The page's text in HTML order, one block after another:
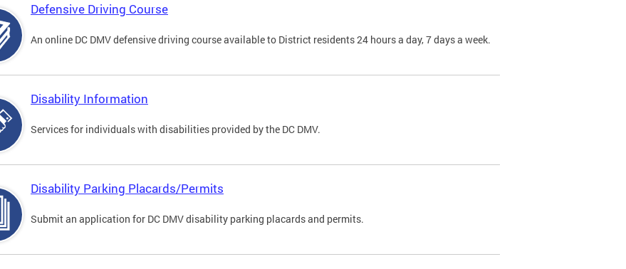
Defensive Driving Course
An online DC DMV defensive driving course available to District residents 24 hours a day, 7 days a week.
Disability Information
Services for individuals with disabilities provided by the DC DMV.
Disability Parking Placards/Permits
Submit an application for DC DMV disability parking placards and permits.